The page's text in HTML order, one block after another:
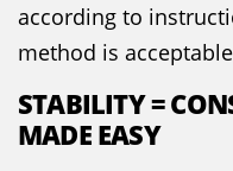
according to
method is
STABILITY =
MADE EASY